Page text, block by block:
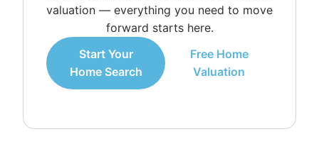
valuation — everything you need to move
forward starts here.
Start Your
Home Search
Free Home
Valuation